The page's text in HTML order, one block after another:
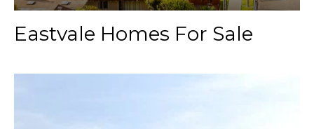
Eastvale Homes For Sale